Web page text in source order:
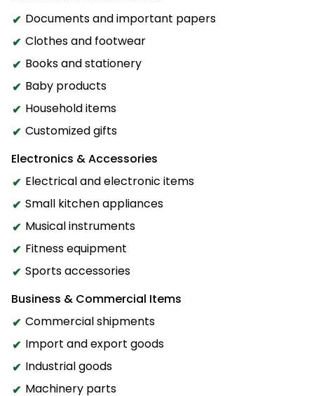
Documents and important papers
Clothes and footwear
Books and stationery
Baby products
Household items
Customized gifts
Electronics & Accessories
Electrical and electronic items
Small kitchen appliances
Musical instruments
Fitness equipment
Sports accessories
Business & Commercial Items
Commercial shipments
Import and export goods
Industrial goods
Machinery parts